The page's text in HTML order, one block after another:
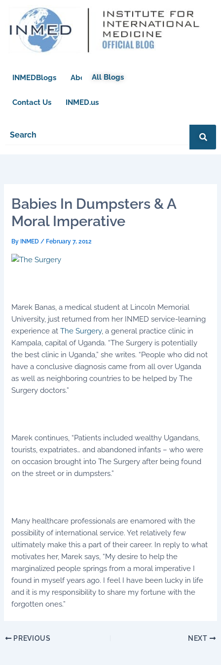
content
INMEDBlogs About
Contact Us INMED.us
All Blogs
Babies In Dumpsters & A
Moral Imperative
By INMED / February 7, 2012
Marek Banas, a medical student at Lincoln Memorial
University, just returned from her INMED service-learning
experience atThe Surgery, a general practice clinic in
Kampala, capital of Uganda. “The Surgery is potentially
the best clinic in Uganda,” she writes. “People who did not
have a conclusive diagnosis came from all over Uganda
as well as neighboring countries to be helped by The
Surgery doctors.”
Marek continues, “Patients included wealthy Ugandans,
tourists, expatriates… and abandoned infants – who were
on occasion brought into The Surgery after being found
on the street or in dumpsters.”
Many healthcare professionals are enamored with the
possibility of international service. Yet relatively few
ultimately make this a part of their career. In reply to what
motivates her, Marek says, “My desire to help the
marginalized people springs from a moral imperative I
found in myself years ago. I feel I have been lucky in life
and it is my responsibility to share my fortune with the
forgotten ones.”
PREVIOUS NEXT